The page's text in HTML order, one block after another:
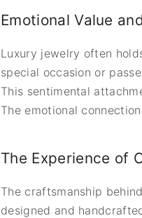
Emotional Value
Luxury jewelry often
special occasion or
This sentimental
The emotional
The Experience of
The craftsmanship
designed and